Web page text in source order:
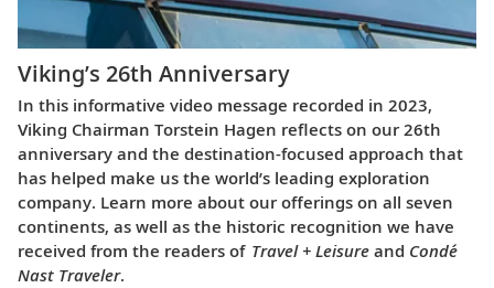
Viking’s 26th Anniversary
In this informative video message recorded in 2023,
Viking Chairman Torstein Hagen reflects on our 26th
anniversary and the destination-focused approach that
has helped make us the world’s leading exploration
company. Learn more about our offerings on all seven
continents, as well as the historic recognition we have
received from the readers of Travel + Leisure and Condé
Nast Traveler.